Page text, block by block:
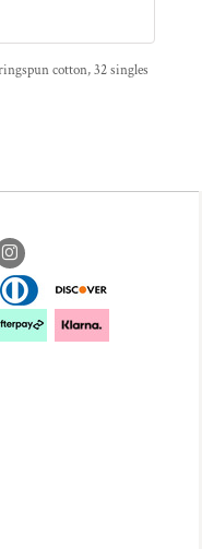
cotton, 32 singles